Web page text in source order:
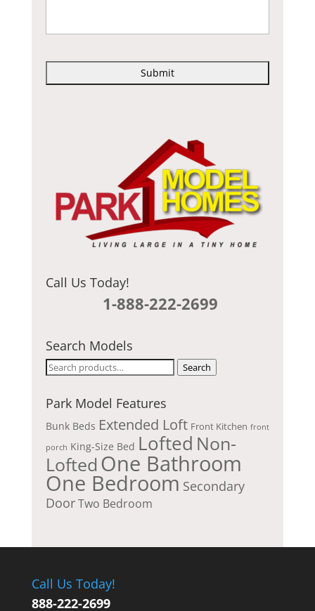
P
Call Us Today!
1-888-222-2699
Search Models
Search
Search
Park Model Features
Bunk Beds Extended Loft Front Kitchen front
porch King-Size Bed Lofted Non-
Lofted One Bathroom
One Bedroom Secondary
DoorTwo Bedroom
Call Us Today!
888-222-2699